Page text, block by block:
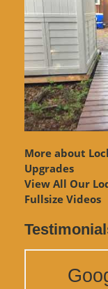
More about
Upgrades
View All Our
Fullsize Videos